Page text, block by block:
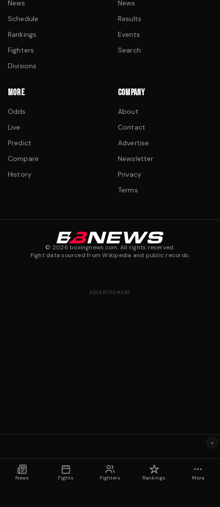
News
Schedule
Rankings
Fighters
Divisions
News
Results
Events
Search
MORE
Odds
Live
Predict
Compare
History
COMPANY
About
Contact
Advertise
Newsletter
Privacy
Terms
© 2026 boxingnews.com. All rights reserved.
Fight data sourced from Wikipedia and public records.
News Fights Fighters Rankings More
ADVERTISEMENT
×